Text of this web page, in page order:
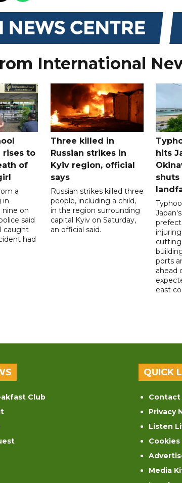
International
rises to
of
a
in
nine on
said
caught
had
Three killed in
Russian strikes in
Kyiv region, official
says
Russian strikes killed three
people, including a child,
in the region surrounding
capital Kyiv on Saturday,
an official said.
hits
shuts
ports
ahead
east
Club
QUICK
Contact
Privacy
Listen
Media